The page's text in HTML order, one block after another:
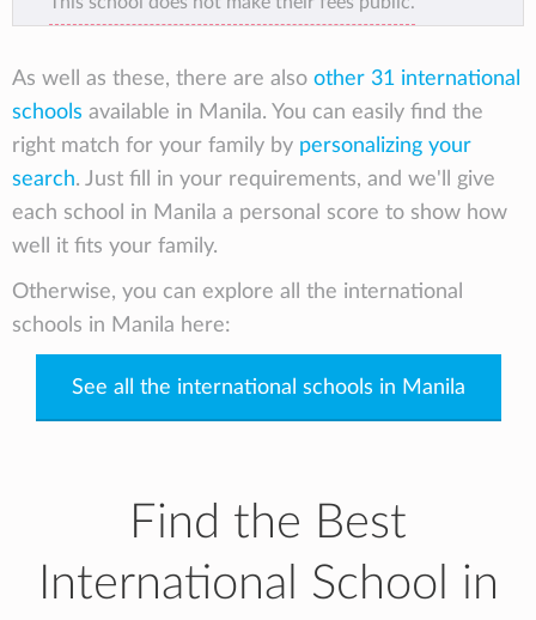
leadership development. The school’s faculty
parents in our mission to raise the next
generation of God’s servant leaders in the
21st century.
As well as these, there are also other 31 international
schools available in Manila. You can easily find the
right match for your family by personalizing your
search. Just fill in your requirements, and we'll give
each school in Manila a personal score to show how
well it fits your family.
Otherwise, you can explore all the international
schools in Manila here:
See all the international schools in Manila
Find the Best
International School in